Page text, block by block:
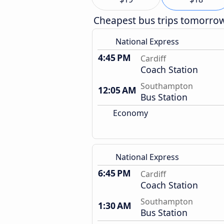
Cheapest bus trips
National Express
4:45 PM Cardiff
Coach Station
12:05 AM Southampton
Bus Station
Economy
National Express
6:45 PM Cardiff
Coach Station
1:30 AM
Southampton
Bus Station